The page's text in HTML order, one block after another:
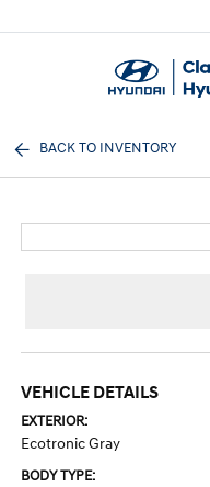
BACK TO INVENTORY
VEHICLE DETAILS
EXTERIOR:
Ecotronic Gray
BODY TYPE: